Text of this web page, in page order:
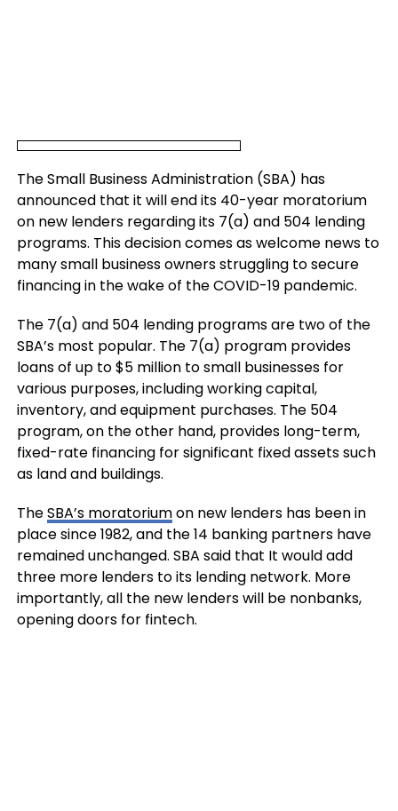
The Small Business Administration (SBA) has
announced that it will end its 40-year moratorium
on new lenders regarding its 7(a) and 504 lending
programs. This decision comes as welcome news to
many small business owners struggling to secure
financing in the wake of the COVID-19 pandemic.
The 7(a) and 504 lending programs are two of the
SBA’s most popular. The 7(a) program provides
loans of up to $5 million to small businesses for
various purposes, including working capital,
inventory, and equipment purchases. The 504
program, on the other hand, provides long-term,
fixed-rate financing for significant fixed assets such
as land and buildings.
TheSBA’s moratoriumon new lenders has been in
place since 1982, and the 14 banking partners have
remained unchanged. SBA said that It would add
three more lenders to its lending network. More
importantly, all the new lenders will be nonbanks,
opening doors for fintech.